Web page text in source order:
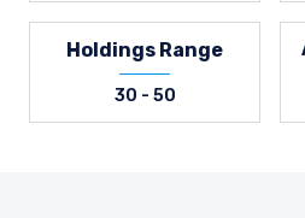
Holdings Range
30 - 50